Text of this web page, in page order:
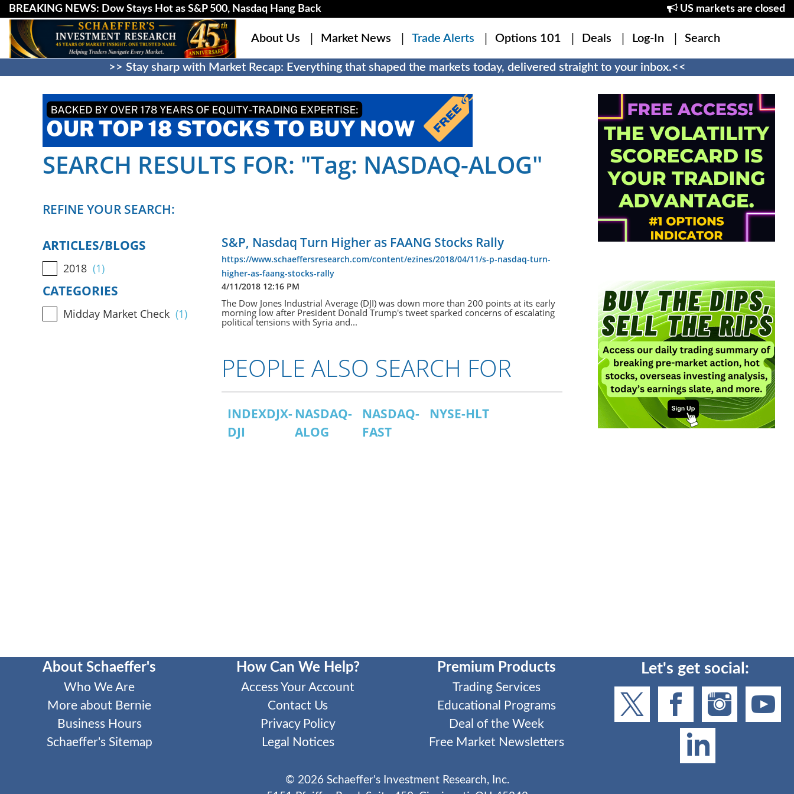
BREAKING NEWS: Dow Stays Hot as S&P 500, Nasdaq Hang Back US markets are closed
About Us Market News Trade Alerts Options 101 Deals Log-In Search
>> Stay sharp with Market Recap: Everything that shaped the markets today, delivered straight to your inbox.<<
SEARCH RESULTS FOR: "Tag: NASDAQ-ALOG"
REFINE YOUR SEARCH:
ARTICLES/BLOGS
2018 (1)
CATEGORIES
Midday Market Check (1)
S&P, Nasdaq Turn Higher as FAANG Stocks Rally
https://www.schaeffersresearch.com/content/ezines/2018/04/11/s-p-nasdaq-turn-
higher-as-faang-stocks-rally
4/11/2018 12:16 PM
The Dow Jones Industrial Average (DJI) was down more than 200 points at its early
morning low after President Donald Trump's tweet sparked concerns of escalating
political tensions with Syria and...
PEOPLE ALSO SEARCH FOR
INDEXDJX-
DJI
NASDAQ-
ALOG
NASDAQ-
FAST
NYSE-HLT
About Schaeffer's
Who We Are
More about Bernie
Business Hours
Schaeffer's Sitemap
How Can We Help?
Access Your Account
Contact Us
Privacy Policy
Legal Notices
Premium Products
Trading Services
Educational Programs
Deal of the Week
Free Market Newsletters
Let's get social:
© 2026Schaeffer's Investment Research, Inc.